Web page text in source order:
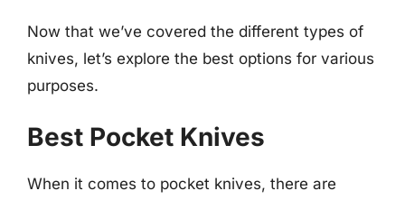
Now that we’ve covered the different types of
knives, let’s explore the best options for various
purposes.
Best Pocket Knives
When it comes to pocket knives, there are